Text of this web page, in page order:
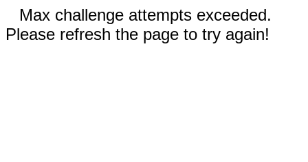
Max challenge attempts exceeded.
Please refresh the page to try again!